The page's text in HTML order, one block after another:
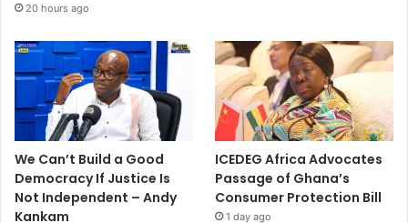
20 hours ago
We Can’t Build a Good
Democracy If Justice Is
Not Independent – Andy
Kankam
ICEDEG Africa Advocates
Passage of Ghana’s
Consumer Protection Bill
1 day ago